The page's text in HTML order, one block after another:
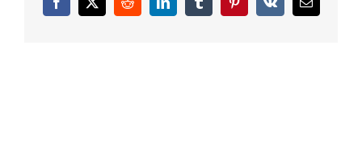
Facebook
X RedditLinkedInTumblrPinterest
Vk Email